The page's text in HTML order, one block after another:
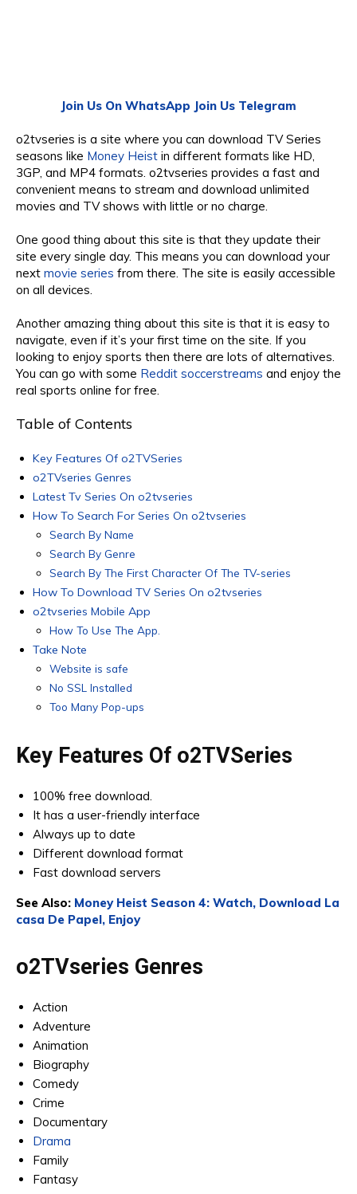
Join Us On WhatsApp Join Us Telegram
o2tvseries is a site where you can download TV Series
seasons like Money Heist in different formats like HD,
3GP, and MP4 formats. o2tvseries provides a fast and
convenient means to stream and download unlimited
movies and TV shows with little or no charge.
One good thing about this site is that they update their
site every single day. This means you can download your
next movie series from there. The site is easily accessible
on all devices.
Another amazing thing about this site is that it is easy to
navigate, even if it’s your first time on the site. If you
looking to enjoy sports then there are lots of alternatives.
You can go with some Reddit soccerstreams and enjoy the
real sports online for free.
Table of Contents
Key Features Of o2TVSeries
o2TVseries Genres
Latest Tv Series On o2tvseries
How To Search For Series On o2tvseries
Search By Name
Search By Genre
Search By The First Character Of The TV-series
How To Download TV Series On o2tvseries
o2tvseries Mobile App
How To Use The App.
Take Note
Website is safe
No SSL Installed
Too Many Pop-ups
Key Features Of o2TVSeries
100% free download.
It has a user-friendly interface
Always up to date
Different download format
Fast download servers
See Also: Money Heist Season 4: Watch, Download La
casa De Papel, Enjoy
o2TVseries Genres
Action
Adventure
Animation
Biography
Comedy
Crime
Documentary
Drama
Family
Fantasy